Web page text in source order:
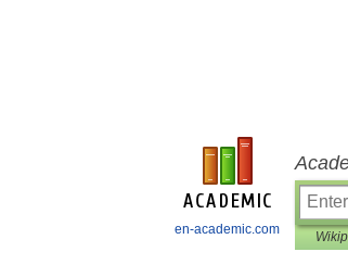
en-academic.com